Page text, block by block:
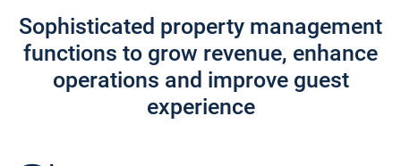
Sophisticated property management
functions to grow revenue, enhance
operations and improve guest
experience